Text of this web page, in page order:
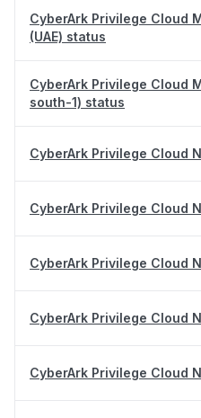
CyberArk Privilege Cloud
(UAE) status
CyberArk Privilege Cloud
south-1) status
CyberArk Privilege Cloud
CyberArk Privilege Cloud
CyberArk Privilege Cloud
CyberArk Privilege Cloud
CyberArk Privilege Cloud